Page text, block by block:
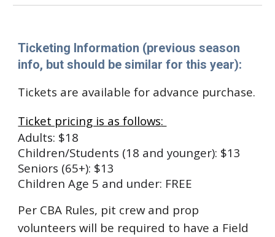
Ticketing Information (previous season
info, but should be similar for this year):
Tickets are available for advance purchase.
Ticket pricing is as follows:
Adults: $1 8
Children/Students (18 and younger): $13
Seniors (65+): $13
Children Age 5 and under: FREE
Per CBA Rules, pit crew and prop
volunteers will be required to have a Field